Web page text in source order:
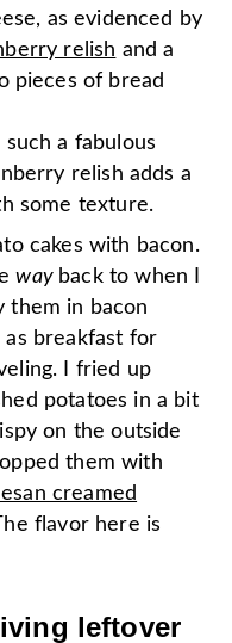
as evidenced by
relish and a
pieces of bread
such a fabulous
relish adds a
some texture.
cakes with bacon.
way back to when I
them in bacon
as breakfast for
I fried up
potatoes in a bit
on the outside
them with
creamed
flavor here is
leftover